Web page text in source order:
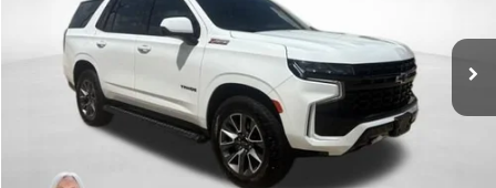
55,465 mi Int.
View Details
Get Your Price